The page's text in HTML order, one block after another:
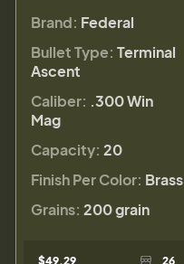
Brand: Federal
Bullet Type: Terminal
Ascent
Caliber: .300 Win
Mag
Capacity: 20
Finish Per Color: Brass
Grains: 200 grain
$49.29 26